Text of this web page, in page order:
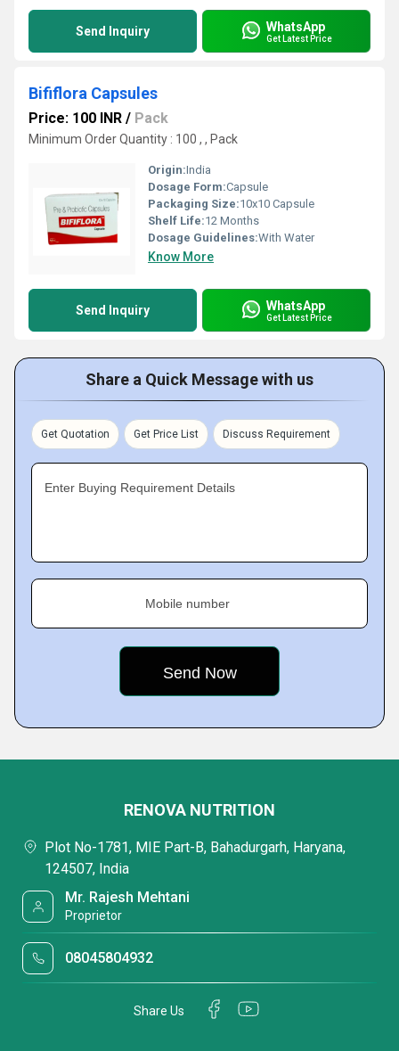
Send Inquiry WhatsApp
Get Latest Price
Bififlora Capsules
Price: 100 INR / Pack
Minimum Order Quantity : 100 , , Pack
Origin:India
Dosage Form:Capsule
Packaging Size:10x10 Capsule
Shelf Life:12 Months
Dosage Guidelines:With Water
Know More
Send Inquiry WhatsApp
Get Latest Price
Share a Quick Message with us
Get Quotation Get Price List Discuss Requirement
Enter Buying Requirement Details
Mobile number
RENOVA NUTRITION
Plot No-1781, MIE Part-B, Bahadurgarh, Haryana,
124507, India
Mr. Rajesh Mehtani
Proprietor
08045804932
Share Us